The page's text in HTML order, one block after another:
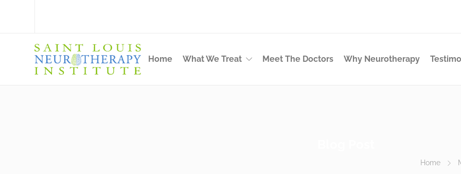
Home What We Treat Meet The Doctors Why Neurotherapy
Home